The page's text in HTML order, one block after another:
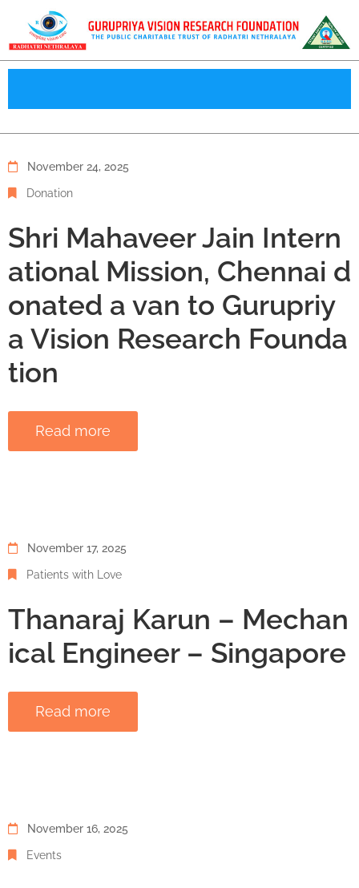
November 24, 2025
Donation
Shri Mahaveer Jain Intern
ational Mission, Chennai d
onated a van to Gurupriy
a Vision Research Founda
tion
Read more
November 17, 2025
Patients with Love
Thanaraj Karun – Mechan
ical Engineer – Singapore
Read more
November 16, 2025
Events